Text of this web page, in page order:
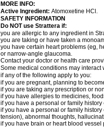
MORE INFO:
Active Ingredient: Atomoxetine HCl.
SAFETY INFORMATION
Do NOT use Strattera if:
you are allergic to any ingredient in
you are taking or have taken a
you have certain heart problems (eg,
or narrow-angle glaucoma.
Contact your doctor or health care
Some medical conditions may interact
if any of the following apply to you:
if you are pregnant, planning to
if you are taking any prescription or
if you have allergies to medicines,
if you have a personal or family
if you have a personal or family
tension), abnormal thoughts,
if you have brain or heart blood